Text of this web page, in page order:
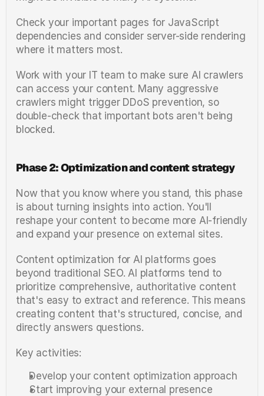
Check your important pages for JavaScript
dependencies and consider server-side rendering
where it matters most.
Work with your IT team to make sure AI crawlers
can access your content. Many aggressive
crawlers might trigger DDoS prevention, so
double-check that important bots aren't being
blocked.
Phase 2: Optimization and content strategy
Now that you know where you stand, this phase
is about turning insights into action. You'll
reshape your content to become more AI-friendly
and expand your presence on external sites.
Content optimization for AI platforms goes
beyond traditional SEO. AI platforms tend to
prioritize comprehensive, authoritative content
that's easy to extract and reference. This means
creating content that's structured, concise, and
directly answers questions.
Key activities:
Develop your content optimization approach
Start improving your external presence